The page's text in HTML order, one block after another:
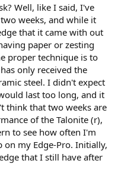
Well, like I said, I've
weeks, and while it
that it came with out
paper or zesting
proper technique is to
only received the
steel. I didn't expect
last too long, and it
think that two weeks are
of the Talonite (r),
to see how often I'm
my Edge-Pro. Initially,
that I still have after